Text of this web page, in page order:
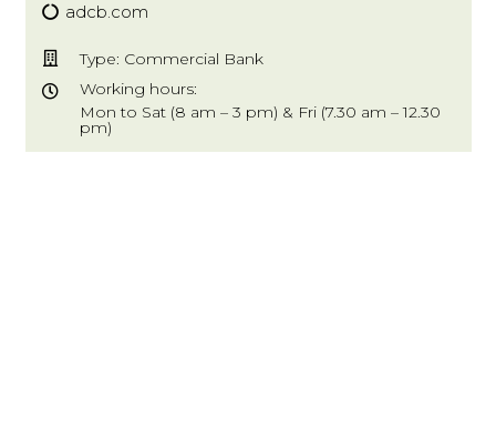
adcb.com
Type: Commercial Bank
Working hours:
Mon to Sat (8 am – 3 pm) & Fri (7.30 am – 12.30
pm)